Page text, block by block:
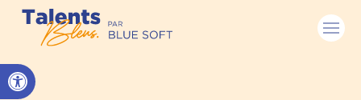
Open toolbar